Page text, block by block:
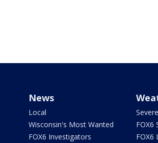
News
Local
Wisconsin's Most Wanted
FOX6 Investigators
FOX6
FOX6